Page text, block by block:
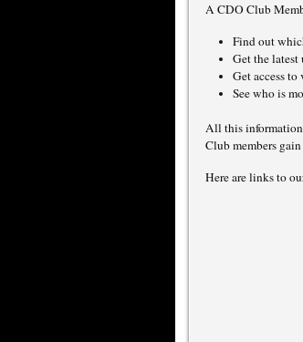
A CDO Club
Find out
Get the latest
Get access
See who is
All this
Club members
Here are links to